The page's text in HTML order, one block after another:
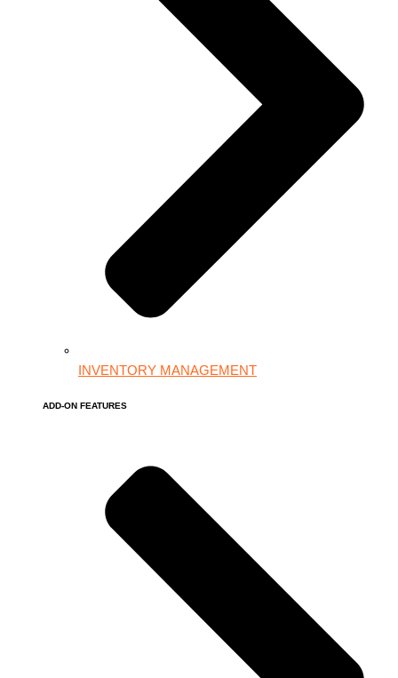
INVENTORY MANAGEMENT
ADD-ON FEATURES